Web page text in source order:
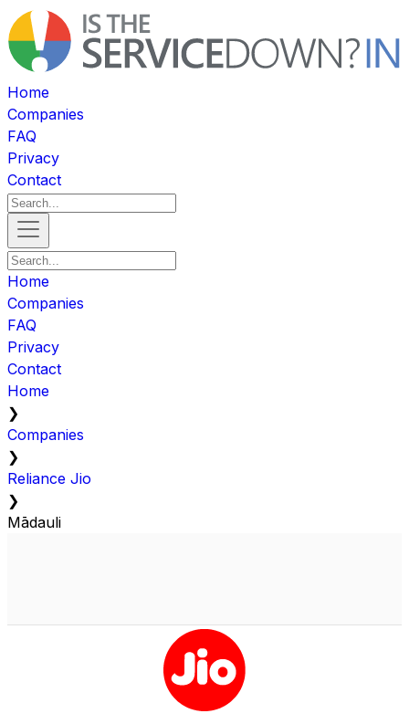
Home
Companies
FAQ
Privacy
Contact
Home
Companies
FAQ
Privacy
Contact
Home
❯
Companies
❯
Reliance Jio
❯
Mādauli